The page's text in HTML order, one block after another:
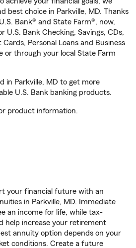
best choice in Parkville, MD. Thanks
Bank® and State Farm®, now,
U.S. Bank Checking, Savings, CDs,
Personal Loans and Business
or through your local State Farm
in Parkville, MD to get more
U.S. Bank banking products.
product information.
your financial future with an
in Parkville, MD. Immediate
an income for life, while tax-
help increase your retirement
annuity option depends on your
conditions. Create a future